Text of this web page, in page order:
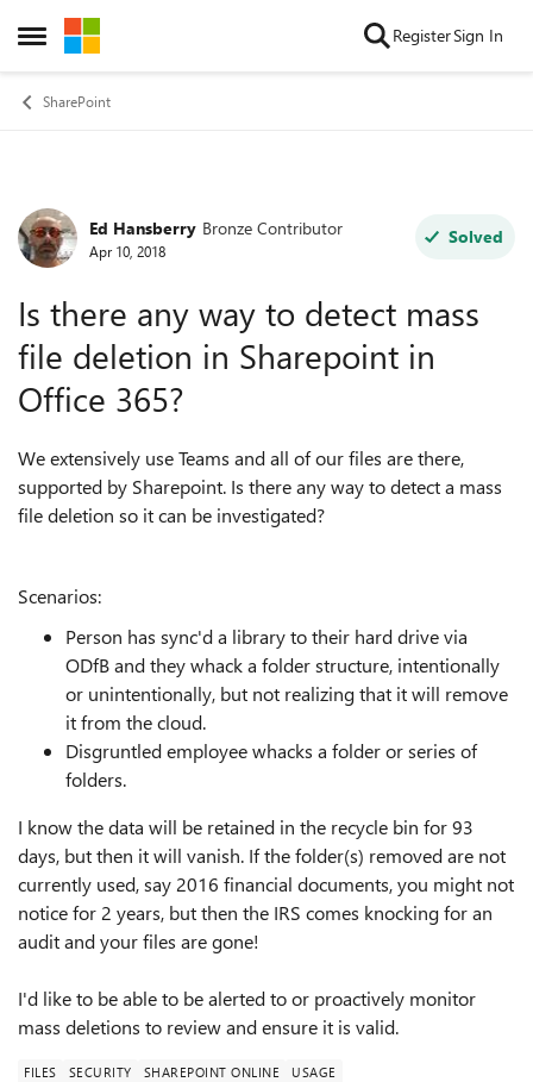
Open Side Menu
Skip to content RegisterSign In
SharePoint
Forum Discussion
Ed Hansberry Bronze Contributor
Apr 10, 2018
Solved
Is there any way to detect mass
file deletion in Sharepoint in
Office 365?
We extensively use Teams and all of our files are there,
supported by Sharepoint. Is there any way to detect a mass
file deletion so it can be investigated?
Scenarios:
Person has sync'd a library to their hard drive via
ODfB and they whack a folder structure, intentionally
or unintentionally, but not realizing that it will remove
it from the cloud.
Disgruntled employee whacks a folder or series of
folders.
I know the data will be retained in the recycle bin for 93
days, but then it will vanish. If the folder(s) removed are not
currently used, say 2016 financial documents, you might not
notice for 2 years, but then the IRS comes knocking for an
audit and your files are gone!
I'd like to be able to be alerted to or proactively monitor
mass deletions to review and ensure it is valid.
FILES SECURITY SHAREPOINT ONLINE USAGE